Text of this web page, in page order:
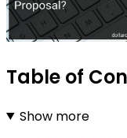
Table of
Show more